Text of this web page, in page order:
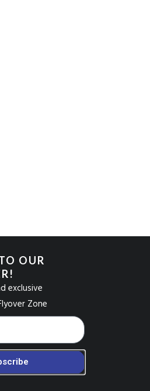
OUR
exclusive
Zone